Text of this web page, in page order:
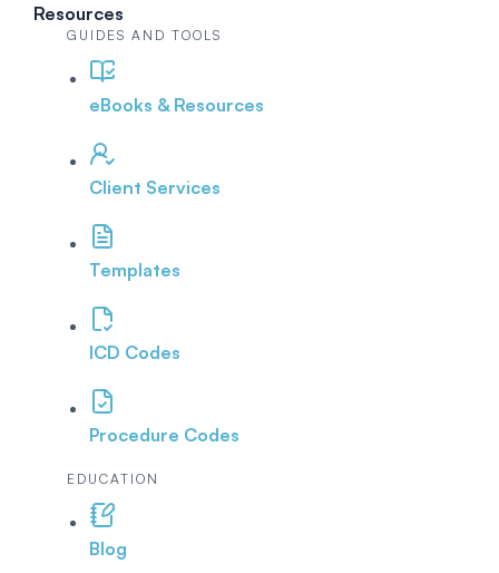
Resources
GUIDES AND TOOLS
eBooks & Resources
Client Services
Templates
ICD Codes
Procedure Codes
EDUCATION
Blog